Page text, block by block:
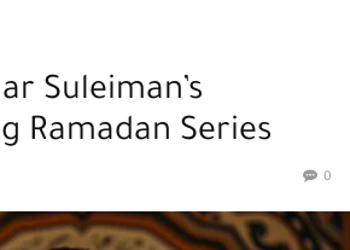
Suleiman’s
Ramadan Series
0